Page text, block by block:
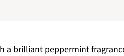
a brilliant peppermint